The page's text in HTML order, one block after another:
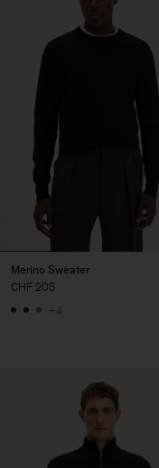
Merino Sweater
CHF 205
+4